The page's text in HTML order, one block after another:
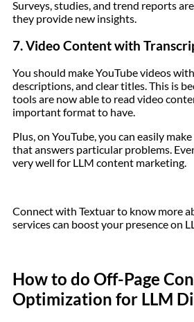
Surveys, studies, and trend reports
they provide new insights.
7. Video Content with
You should make YouTube videos
descriptions, and clear titles. This is
tools are now able to read video
important format to have.
Plus, on YouTube, you can easily
that answers particular problems.
very well for LLM content marketing.
Connect with Textuar to know more
services can boost your presence on
How to do Off-Page
Optimization for LLM